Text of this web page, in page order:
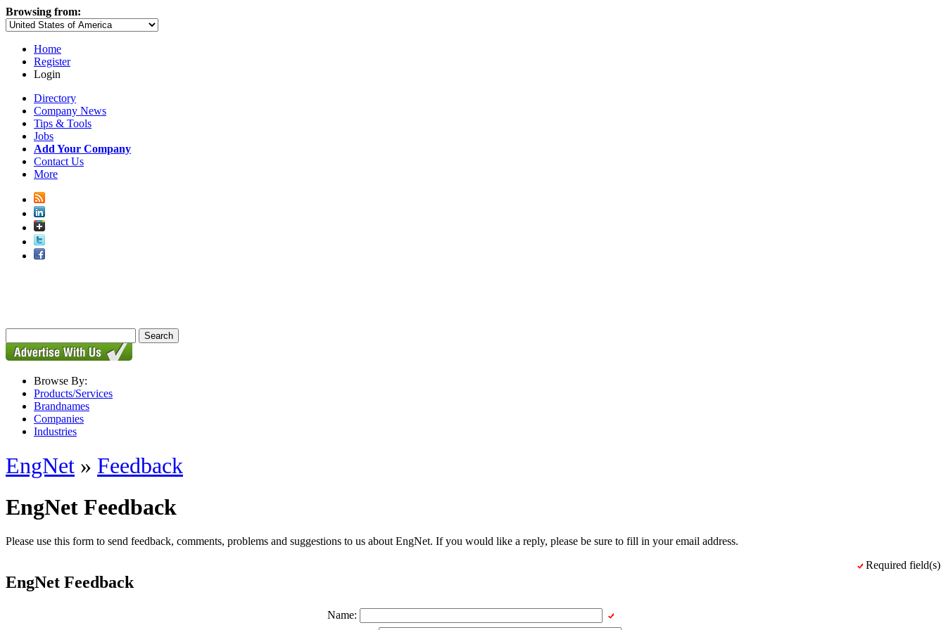
Browsing from:
Home
Register
Login
Directory
Company News
Tips & Tools
Jobs
Add Your Company
Contact Us
More
Browse By:
Products/Services
Brandnames
Companies
Industries
EngNet » Feedback
EngNet Feedback
Please use this form to send feedback, comments, problems and suggestions to us about EngNet. If you would like a reply, please be sure to fill in your email address.
EngNet Feedback
Required field(s)
Name: